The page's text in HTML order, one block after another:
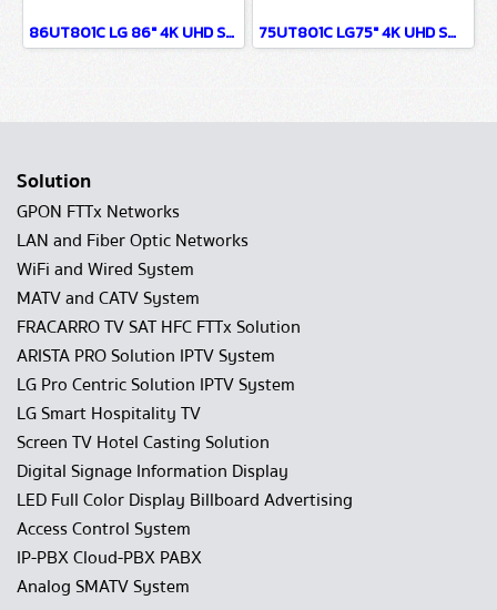
86UT801C LG 86" 4K UHD Smart TV 75UT801C LG75" 4K UHD Smart TV
Solution
GPON FTTx Networks
LAN and Fiber Optic Networks
WiFi and Wired System
MATV and CATV System
FRACARRO TV SAT HFC FTTx Solution
ARISTA PRO Solution IPTV System
LG Pro Centric Solution IPTV System
LG Smart Hospitality TV
Screen TV Hotel Casting Solution
Digital Signage Information Display
LED Full Color Display Billboard Advertising
Access Control System
IP-PBX Cloud-PBX PABX
Analog SMATV System